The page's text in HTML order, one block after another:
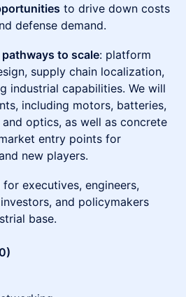
to drive down costs
defense demand.
to scale: platform
supply chain localization,
industrial capabilities. We will
including motors, batteries,
optics, as well as concrete
entry points for
new players.
executives, engineers,
and policymakers
base.